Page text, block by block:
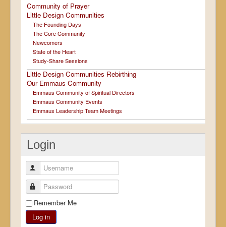
Community of Prayer
Little Design Communities
The Founding Days
The Core Community
Newcomers
State of the Heart
Study-Share Sessions
Little Design Communities Rebirthing
Our Emmaus Community
Emmaus Community of Spiritual Directors
Emmaus Community Events
Emmaus Leadership Team Meetings
Login
Username
Password
Remember Me
Log in